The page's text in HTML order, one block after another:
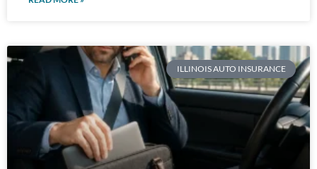
ILLINOIS AUTO INSURANCE